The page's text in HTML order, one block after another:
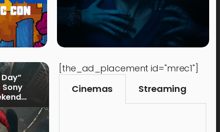
Sony
[the_ad_placement id="mrec1"]
Cinemas
Streaming